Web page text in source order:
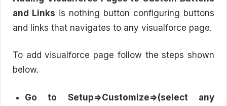
and Links is nothing button configuring buttons
and links that navigates to any visualforce page.
To add visualforce page follow the steps shown
below.
Go to Setup=>Customize=>(select any